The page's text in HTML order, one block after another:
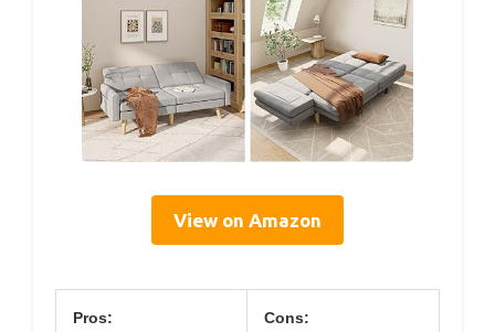
View on Amazon
Pros: Cons: